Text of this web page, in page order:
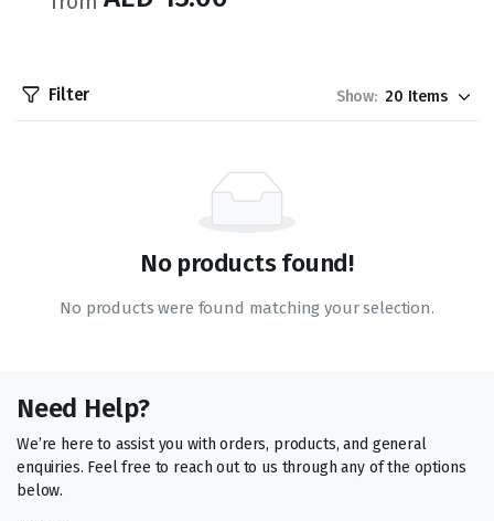
Filter Show:
No products found!
No products were found matching your selection.
Need Help?
We’re here to assist you with orders, products, and general
enquiries. Feel free to reach out to us through any of the options
below.